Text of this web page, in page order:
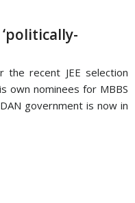
‘politically-
the recent JEE selection
own nominees for MBBS
government is now in